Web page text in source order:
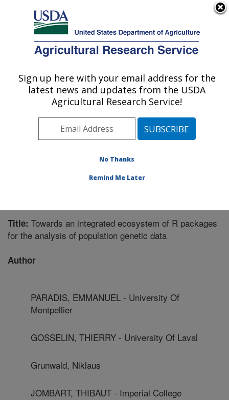
Here's how you know
Agricultural Research Service
U.S. DEPARTMENT OF AGRICULTURE
Horticultural Crops Research Unit:
Corvallis, OR
Pacific West Area Corvallis, Oregon
Publications at this Location» Publication #335480
Title: Towards an integrated ecosystem of R packages
for the analysis of population genetic data
Author
PARADIS, EMMANUEL - University Of
Montpellier
GOSSELIN, THIERRY - University Of Laval
Grunwald, Niklaus
JOMBART, THIBAUT - Imperial College
Sign up here with your email address for the
latest news and updates from the USDA
Agricultural Research Service!
No Thanks
Remind Me Later